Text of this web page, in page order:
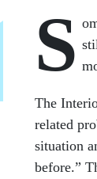
S
The
related
situation
before.”